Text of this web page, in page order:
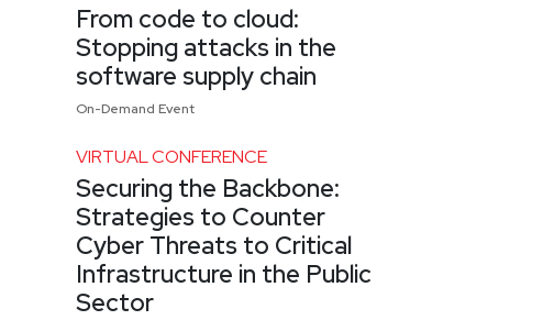
From code to cloud:
Stopping attacks in the
software supply chain
On-Demand Event
VIRTUAL CONFERENCE
Securing the Backbone:
Strategies to Counter
Cyber Threats to Critical
Infrastructure in the Public
Sector